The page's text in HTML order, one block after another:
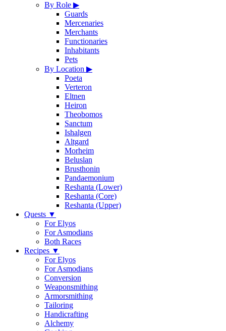
By Role ▶
Guards
Mercenaries
Merchants
Functionaries
Inhabitants
Pets
By Location ▶
Poeta
Verteron
Eltnen
Heiron
Theobomos
Sanctum
Ishalgen
Altgard
Morheim
Beluslan
Brusthonin
Pandaemonium
Reshanta (Lower)
Reshanta (Core)
Reshanta (Upper)
Quests ▼
For Elyos
For Asmodians
Both Races
Recipes ▼
For Elyos
For Asmodians
Conversion
Weaponsmithing
Armorsmithing
Tailoring
Handicrafting
Alchemy